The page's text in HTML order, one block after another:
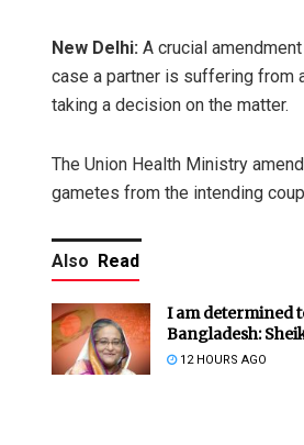
New Delhi: A crucial
case a partner is suffering from
taking a decision on the matter.
The Union Health Ministry
gametes from the intending
Also Read
I am determined
Bangladesh:
12 HOURS AGO